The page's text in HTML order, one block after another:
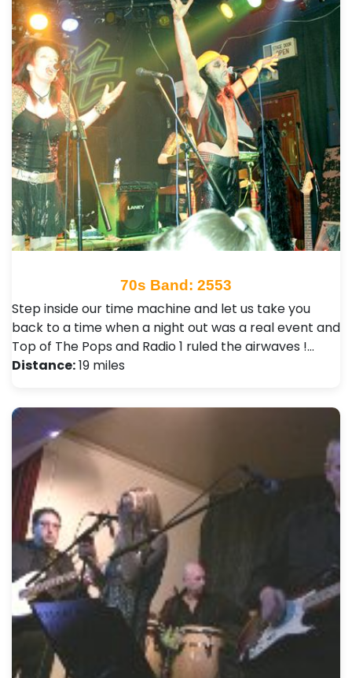
70s Band: 2553
Step inside our time machine and let us take you
back to a time when a night out was a real event and
Top of The Pops and Radio 1 ruled the airwaves !…
Distance:19 miles